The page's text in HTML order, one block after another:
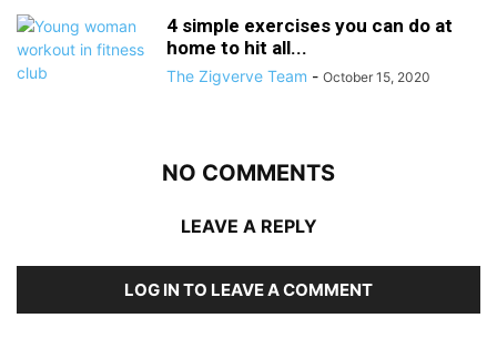
4 simple exercises you can do at
home to hit all...
The Zigverve Team - October 15, 2020
NO COMMENTS
LEAVE A REPLY
LOG IN TO LEAVE A COMMENT